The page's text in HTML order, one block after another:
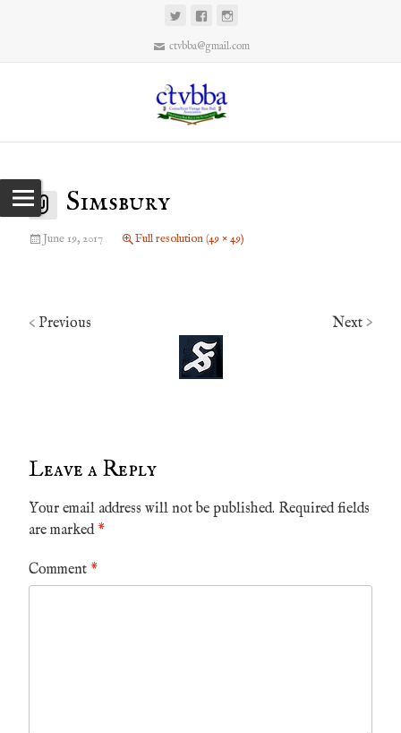
ctvbba@gmail.com
Simsbury
June 19, 2017 Full resolution (49 × 49)
< Previous Next >
Leave a Reply
Your email address will not be published. Required fields
are marked *
Comment *